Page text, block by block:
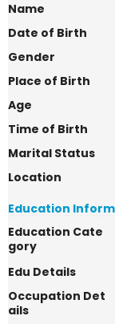
Name
Date of Birth
Gender
Place of Birth
Age
Time of Birth
Marital Status
Location
Education
Education Cate
gory
Edu Details
Occupation Det
ails